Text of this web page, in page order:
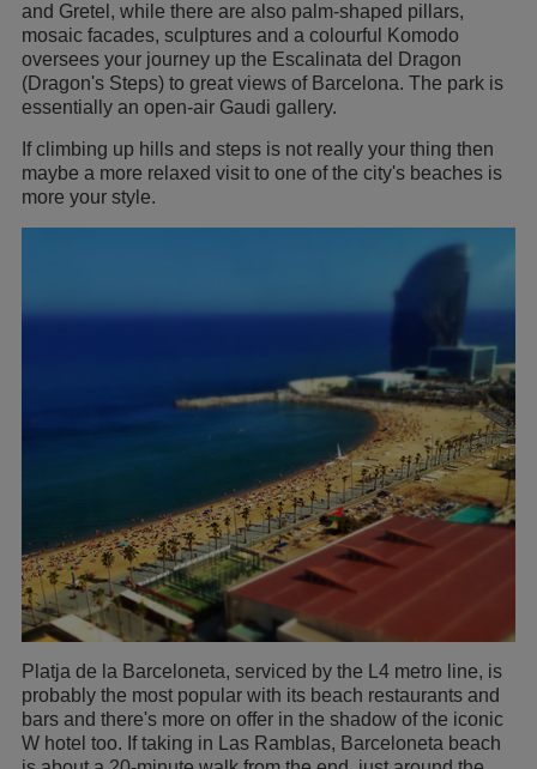
and Gretel, while there are also palm-shaped pillars,
mosaic facades, sculptures and a colourful Komodo
oversees your journey up the Escalinata del Dragon
(Dragon's Steps) to great views of Barcelona. The park is
essentially an open-air Gaudi gallery.
If climbing up hills and steps is not really your thing then
maybe a more relaxed visit to one of the city's beaches is
more your style.
Platja de la Barceloneta, serviced by the L4 metro line, is
probably the most popular with its beach restaurants and
bars and there's more on offer in the shadow of the iconic
W hotel too. If taking in Las Ramblas, Barceloneta beach